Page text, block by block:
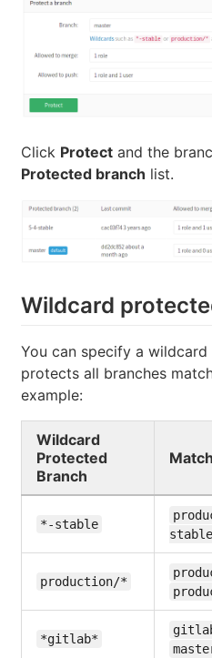
Click Protect and the
Protected branch list.
Wildcard
You can specify a
protects all branches
example:
Wildcard
Protected
Branch
*-stable
stable
production/*
*gitlab*